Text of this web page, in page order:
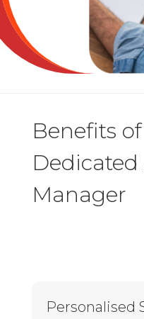
Benefits
Manager
Personalised